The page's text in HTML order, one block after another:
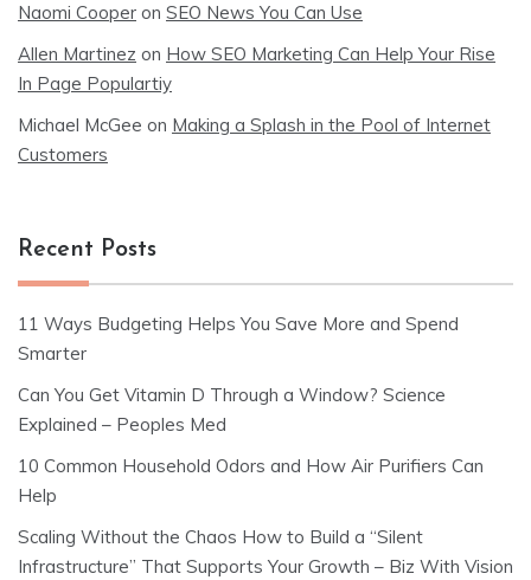
Naomi Cooper on SEO News You Can Use
Allen Martinez on How SEO Marketing Can Help Your Rise
In Page Populartiy
Michael McGee on Making a Splash in the Pool of Internet
Customers
Recent Posts
11 Ways Budgeting Helps You Save More and Spend
Smarter
Can You Get Vitamin D Through a Window? Science
Explained – Peoples Med
10 Common Household Odors and How Air Purifiers Can
Help
Scaling Without the Chaos How to Build a “Silent
Infrastructure” That Supports Your Growth – Biz With Vision